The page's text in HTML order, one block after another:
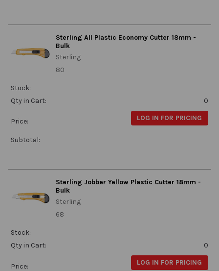
Sterling All Plastic Economy Cutter 18mm -
Bulk
Sterling
80
Stock:
Qty in Cart:
0
Price: LOG IN FOR PRICING
Subtotal:
Sterling Jobber Yellow Plastic Cutter 18mm -
Bulk
Sterling
68
Stock:
Qty in Cart:
0
Price: LOG IN FOR PRICING